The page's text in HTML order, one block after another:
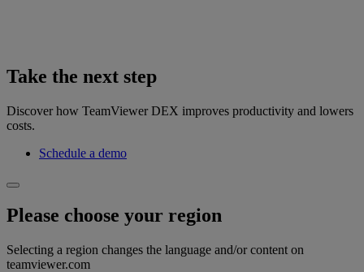
Take the next step
Discover how TeamViewer DEX improves productivity and lowers
costs.
Schedule a demo
Please choose your region
Selecting a region changes the language and/or content on
teamviewer.com